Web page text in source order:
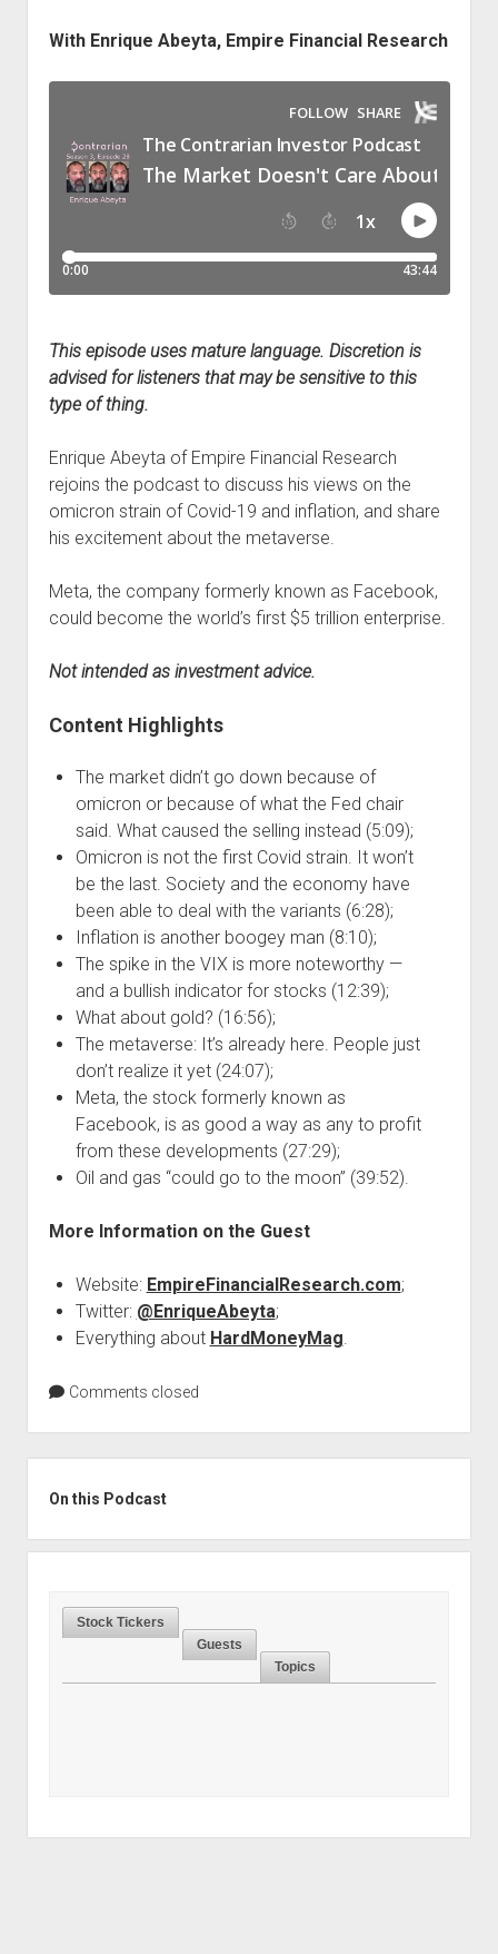
2022,
With Enrique Abeyta, Empire Financial Research
This episode uses mature language. Discretion is
advised for listeners that may be sensitive to this
type of thing.
Enrique Abeyta of Empire Financial Research
rejoins the podcast to discuss his views on the
omicron strain of Covid-19 and inflation, and share
his excitement about the metaverse.
Meta, the company formerly known as Facebook,
could become the world’s first $5 trillion enterprise.
Not intended as investment advice.
Content Highlights
The market didn’t go down because of
omicron or because of what the Fed chair
said. What caused the selling instead (5:09);
Omicron is not the first Covid strain. It won’t
be the last. Society and the economy have
been able to deal with the variants (6:28);
Inflation is another boogey man (8:10);
The spike in the VIX is more noteworthy —
and a bullish indicator for stocks (12:39);
What about gold? (16:56);
The metaverse: It’s already here. People just
don’t realize it yet (24:07);
Meta, the stock formerly known as
Facebook, is as good a way as any to profit
from these developments (27:29);
Oil and gas “could go to the moon” (39:52).
More Information on the Guest
Website: EmpireFinancialResearch.com;
Twitter: @EnriqueAbeyta;
Everything about HardMoneyMag.
Comments closed
On this Podcast
Stock Tickers
Guests
Topics